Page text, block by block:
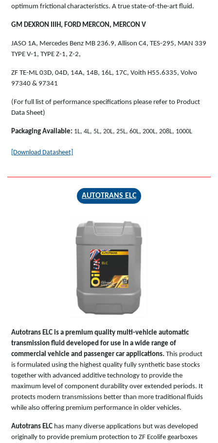
optimum frictional characteristics. A true state-of-the-art fluid.
GM DEXRON IIIH, FORD MERCON, MERCON V
JASO 1A, Mercedes Benz MB 236.9, Allison C4, TES-295, MAN 339
TYPE V-1, TYPE Z-1, Z-2,
ZF TE-ML 03D, 04D, 14A, 14B, 16L, 17C, Voith H55.6335, Volvo
97340 & 97341
(For full list of performance specifications please refer to Product
Data Sheet)
Packaging Available: 1L, 4L, 5L, 20L, 25L, 60L, 200L, 208L, 1000L
[Download Datasheet]
AUTOTRANS ELC
AUTOTRANS
ELC
Autotrans ELC is a premium quality multi-vehicle automatic
transmission fluid developed for use in a wide range of
commercial vehicle and passenger car applications. This product
is formulated using the highest quality fully synthetic base stocks
together with advanced additive technology to provide the
maximum level of component durability over extended periods. It
protects modern transmissions better than more traditional fluids
while also offering premium performance in older vehicles.
Autotrans ELC has many diverse applications but was developed
originally to provide premium protection to ZF Ecolife gearboxes